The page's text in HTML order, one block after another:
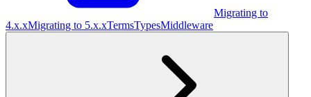
Migrating to
4.x.xMigrating to 5.x.xTermsTypesMiddleware